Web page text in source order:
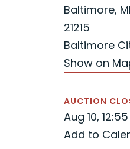
Baltimore,
21215
Baltimore
Show on
AUCTION
Aug 10,
Add to